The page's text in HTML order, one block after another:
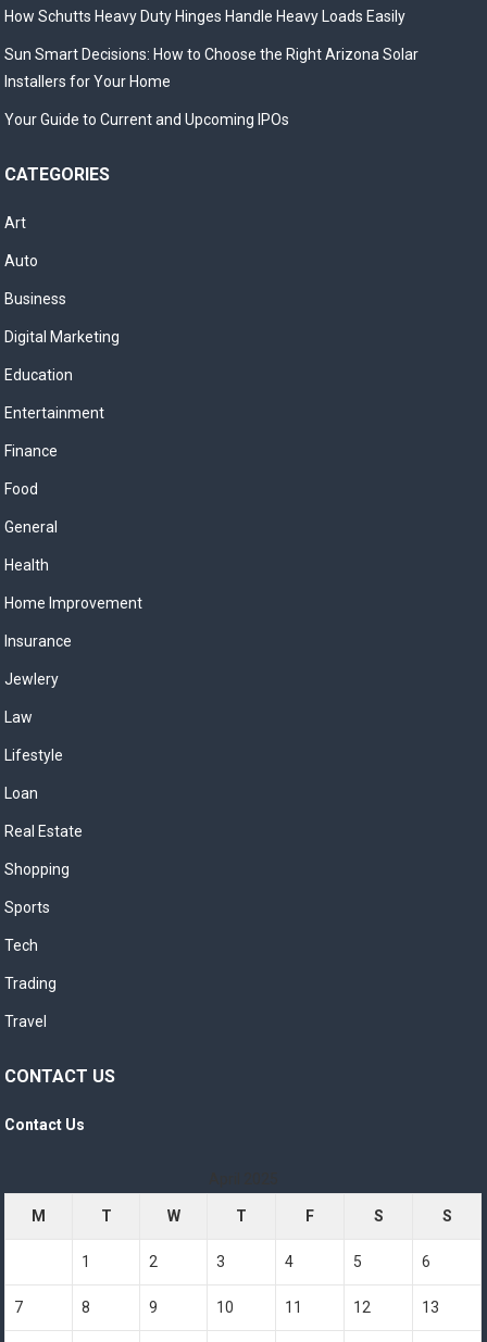
How Schutts Heavy Duty Hinges Handle Heavy Loads Easily
Sun Smart Decisions: How to Choose the Right Arizona Solar
Installers for Your Home
Your Guide to Current and Upcoming IPOs
CATEGORIES
Art
Auto
Business
Digital Marketing
Education
Entertainment
Finance
Food
General
Health
Home Improvement
Insurance
Jewlery
Law
Lifestyle
Loan
Real Estate
Shopping
Sports
Tech
Trading
Travel
CONTACT US
Contact Us
M T W T F S S
1 2 3 4 5 6
7 8 9 10 11 12 13